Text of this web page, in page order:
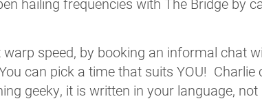
speed, by booking an informal chat
can pick a time that suits YOU! Charlie
geeky, it is written in your language, not